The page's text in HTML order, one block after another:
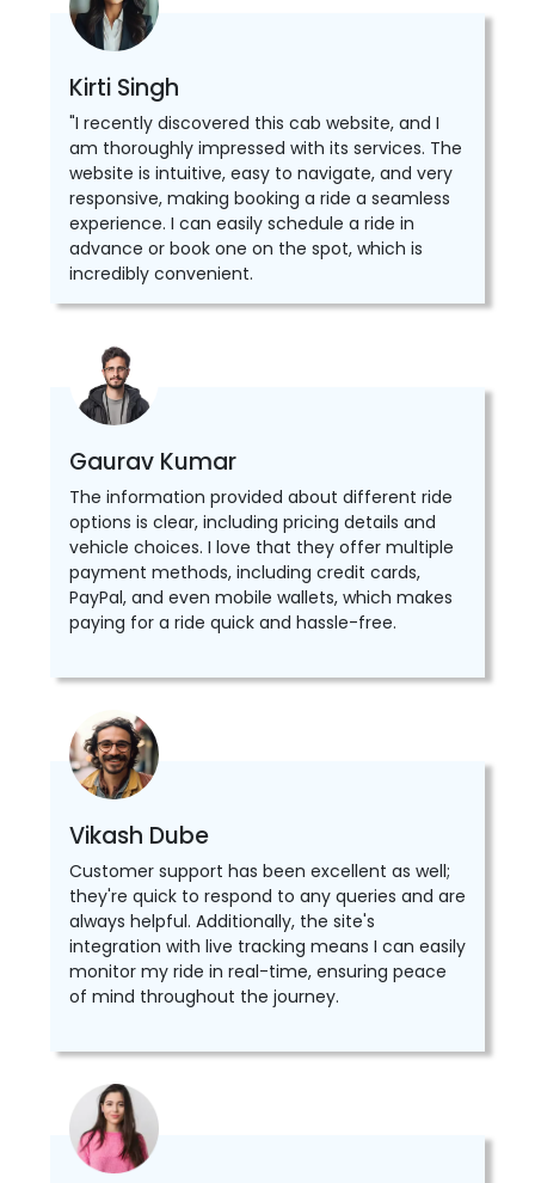
Kirti Singh
"I recently discovered this cab website, and I
am thoroughly impressed with its services. The
website is intuitive, easy to navigate, and very
responsive, making booking a ride a seamless
experience. I can easily schedule a ride in
advance or book one on the spot, which is
incredibly convenient.
Gaurav Kumar
The information provided about different ride
options is clear, including pricing details and
vehicle choices. I love that they offer multiple
payment methods, including credit cards,
PayPal, and even mobile wallets, which makes
paying for a ride quick and hassle-free.
Vikash Dube
Customer support has been excellent as well;
they're quick to respond to any queries and are
always helpful. Additionally, the site's
integration with live tracking means I can easily
monitor my ride in real-time, ensuring peace
of mind throughout the journey.